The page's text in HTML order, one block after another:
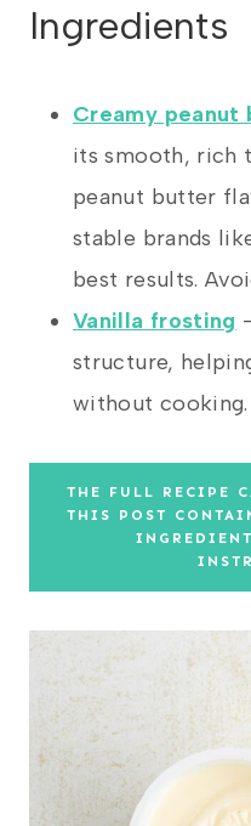
Ingredients
Creamy peanut
its smooth, rich
peanut butter
stable brands
best results.
Vanilla frosting
structure,
without cooking.
THE FULL RECIPE
THIS POST